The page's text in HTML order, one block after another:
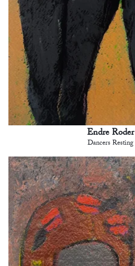
Endre Roder
Dancers Resting